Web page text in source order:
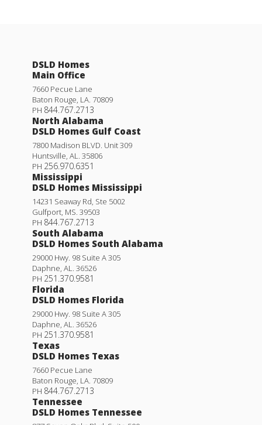
DSLD Homes
Main Office
7660 Pecue Lane
Baton Rouge, LA. 70809
PH 844.767.2713
North Alabama
DSLD Homes Gulf Coast
7800 Madison BLVD. Unit 309
Huntsville, AL. 35806
PH 256.970.6351
Mississippi
DSLD Homes Mississippi
14231 Seaway Rd, Ste 5002
Gulfport, MS. 39503
PH 844.767.2713
South Alabama
DSLD Homes South Alabama
29000 Hwy. 98 Suite A 305
Daphne, AL. 36526
PH 251.370.9581
Florida
DSLD Homes Florida
29000 Hwy. 98 Suite A 305
Daphne, AL. 36526
PH 251.370.9581
Texas
DSLD Homes Texas
7660 Pecue Lane
Baton Rouge, LA. 70809
PH 844.767.2713
Tennessee
DSLD Homes Tennessee